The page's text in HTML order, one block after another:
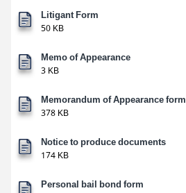
Litigant Form
50 KB
Memo of Appearance
3 KB
Memorandum of Appearance form
378 KB
Notice to produce documents
174 KB
Personal bail bond form